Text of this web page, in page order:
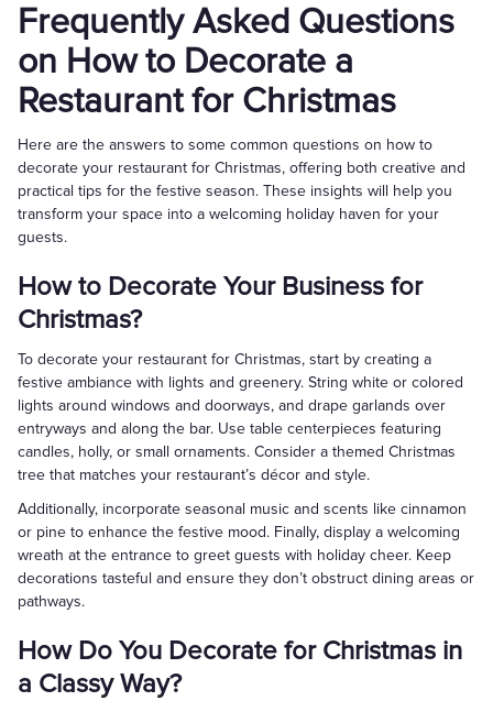
Frequently Asked Questions
on How to Decorate a
Restaurant for Christmas
Here are the answers to some common questions on how to
decorate your restaurant for Christmas, offering both creative and
practical tips for the festive season. These insights will help you
transform your space into a welcoming holiday haven for your
guests.
How to Decorate Your Business for
Christmas?
To decorate your restaurant for Christmas, start by creating a
festive ambiance with lights and greenery. String white or colored
lights around windows and doorways, and drape garlands over
entryways and along the bar. Use table centerpieces featuring
candles, holly, or small ornaments. Consider a themed Christmas
tree that matches your restaurant’s décor and style.
Additionally, incorporate seasonal music and scents like cinnamon
or pine to enhance the festive mood. Finally, display a welcoming
wreath at the entrance to greet guests with holiday cheer. Keep
decorations tasteful and ensure they don’t obstruct dining areas or
pathways.
How Do You Decorate for Christmas in
a Classy Way?